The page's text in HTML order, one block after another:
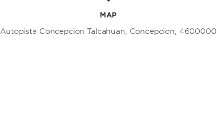
MAP
Autopista Concepcion Talcahuan, Concepcion, 4600000